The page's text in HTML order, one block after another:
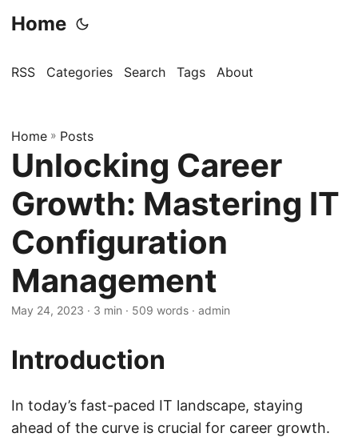
Home
RSS Categories Search Tags About
Home » Posts
Unlocking Career
Growth: Mastering IT
Configuration
Management
May 24, 2023 · 3 min · 509 words · admin
Introduction
In today’s fast-paced IT landscape, staying
ahead of the curve is crucial for career growth.